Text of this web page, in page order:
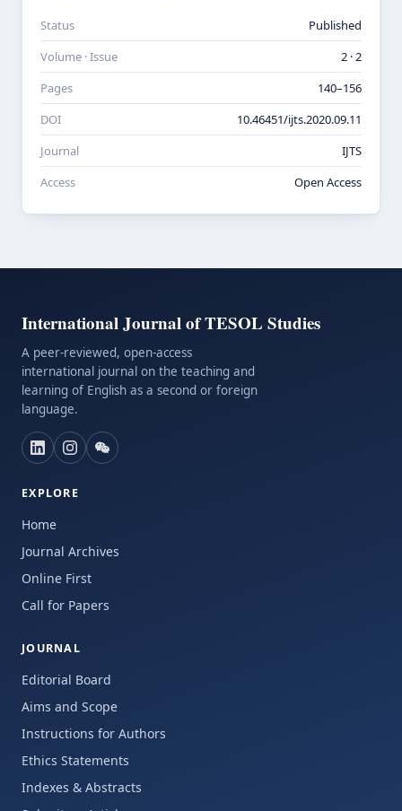
Status
Published
Volume · Issue
2 · 2
Pages
140–156
DOI
10.46451/ijts.2020.09.11
Journal
IJTS
Access
Open Access
International Journal of TESOL Studies
A peer-reviewed, open-access
international journal on the teaching and
learning of English as a second or foreign
language.
EXPLORE
Home
Journal Archives
Online First
Call for Papers
JOURNAL
Editorial Board
Aims and Scope
Instructions for Authors
Ethics Statements
Indexes & Abstracts